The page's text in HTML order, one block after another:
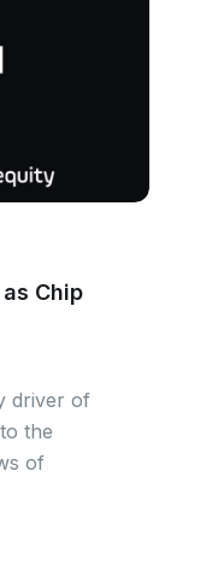
Chip
driver of
the
of